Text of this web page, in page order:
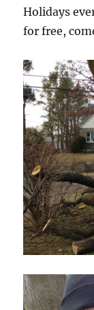
Holidays
for free,